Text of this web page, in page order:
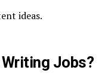
ideas.
Jobs?